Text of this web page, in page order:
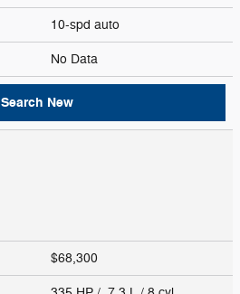
10-spd auto
No Data
Search New
$68,300